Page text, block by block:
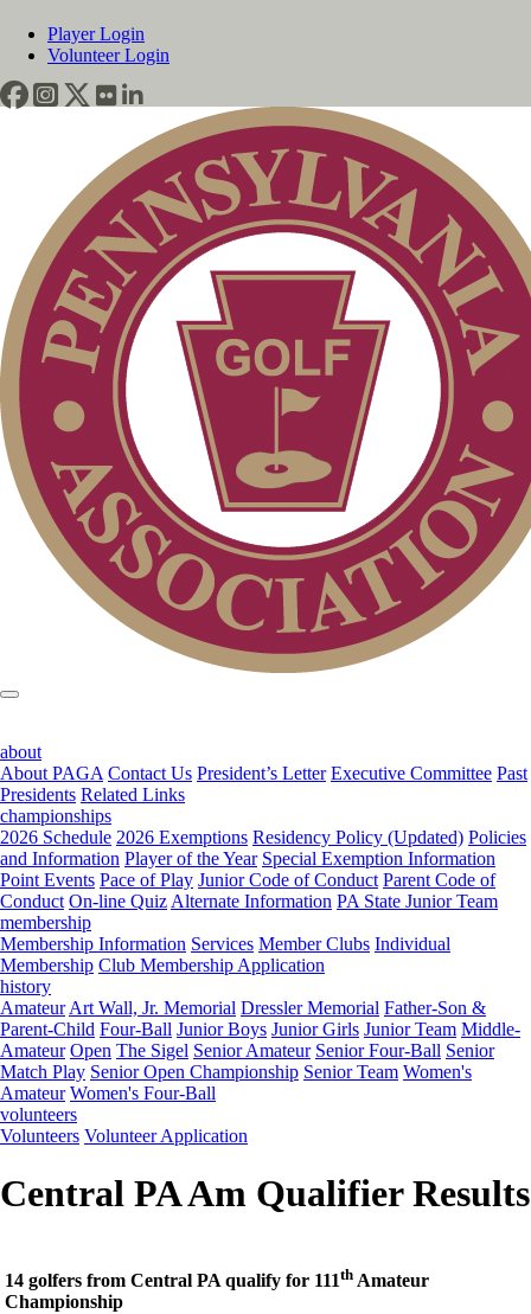
Player Login
Volunteer Login
about
About PAGA Contact Us President’s Letter Executive Committee Past
Presidents Related Links
championships
2026 Schedule 2026 Exemptions Residency Policy (Updated) Policies
and Information Player of the Year Special Exemption Information
Point Events Pace of Play Junior Code of Conduct Parent Code of
Conduct On-line Quiz Alternate Information PA State Junior Team
membership
Membership Information Services Member Clubs Individual
Membership Club Membership Application
history
Amateur Art Wall, Jr. Memorial Dressler Memorial Father-Son &
Parent-Child Four-Ball Junior Boys Junior Girls Junior Team Middle-
Amateur Open The Sigel Senior Amateur Senior Four-Ball Senior
Match Play Senior Open Championship Senior Team Women's
Amateur Women's Four-Ball
volunteers
Volunteers Volunteer Application
Central PA Am Qualifier Results
14 golfers from Central PA qualify for 111th Amateur
Championship